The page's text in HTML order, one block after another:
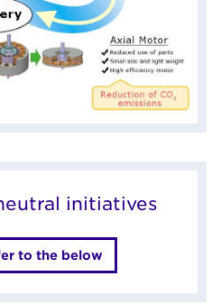
initiatives
to the below